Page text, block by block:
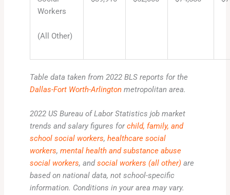
Workers
(All Other)
Table data taken from 2022 BLS reports for the
Dallas-Fort Worth-Arlingtonmetropolitan area.
2022 US Bureau of Labor Statistics job market
trends and salary figures forchild, family, and
school social workers, healthcare social
workers, mental health and substance abuse
social workers, andsocial workers (all other)are
based on national data, not school-specific
information. Conditions in your area may vary.